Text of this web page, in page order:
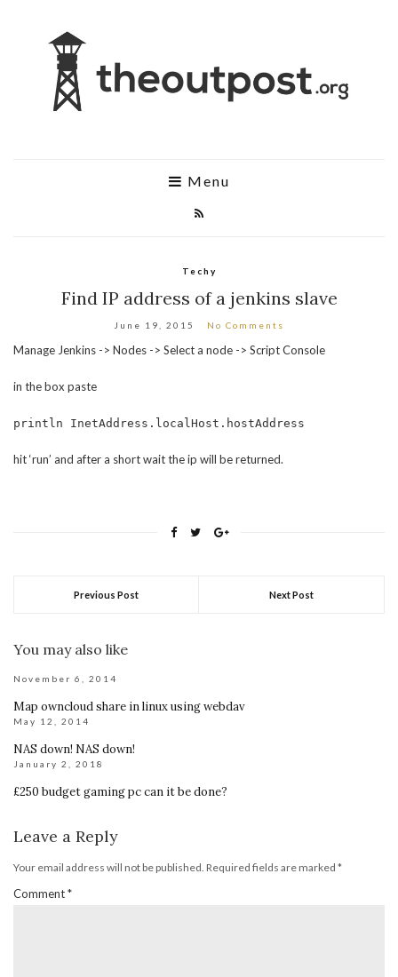
Menu
Techy
Find IP address of a jenkins slave
June 19, 2015 No Comments
Manage Jenkins -> Nodes -> Select a node -> Script Console
in the box paste
println InetAddress.localHost.hostAddress
hit ‘run’ and after a short wait the ip will be returned.
Previous Post Next Post
You may also like
November 6, 2014
Map owncloud share in linux using webdav
May 12, 2014
NAS down! NAS down!
January 2, 2018
£250 budget gaming pc can it be done?
Leave a Reply
Your email address will not be published. Required fields are marked *
Comment*